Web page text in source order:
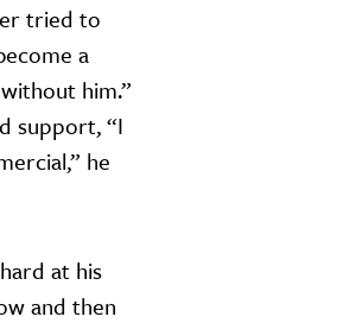
tried to
a
him.”
support, “I
he
at his
and then